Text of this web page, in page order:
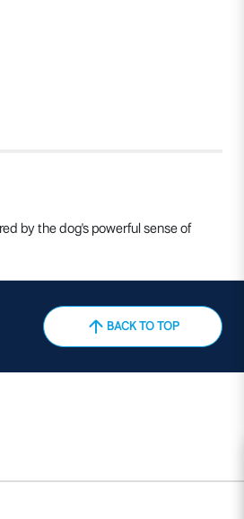
by the dog's powerful sense of
BACK TO TOP